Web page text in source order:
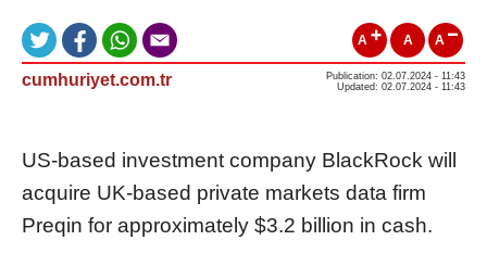
A A A
cumhuriyet.com.tr
Publication: 02.07.2024 - 11:43
Updated: 02.07.2024 - 11:43
US-based investment company BlackRock will
acquire UK-based private markets data firm
Preqin for approximately $3.2 billion in cash.